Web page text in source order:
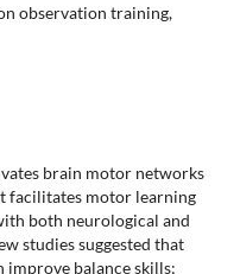
observation training,
brain motor networks
facilitates motor learning
both neurological and
studies suggested that
balance skills;